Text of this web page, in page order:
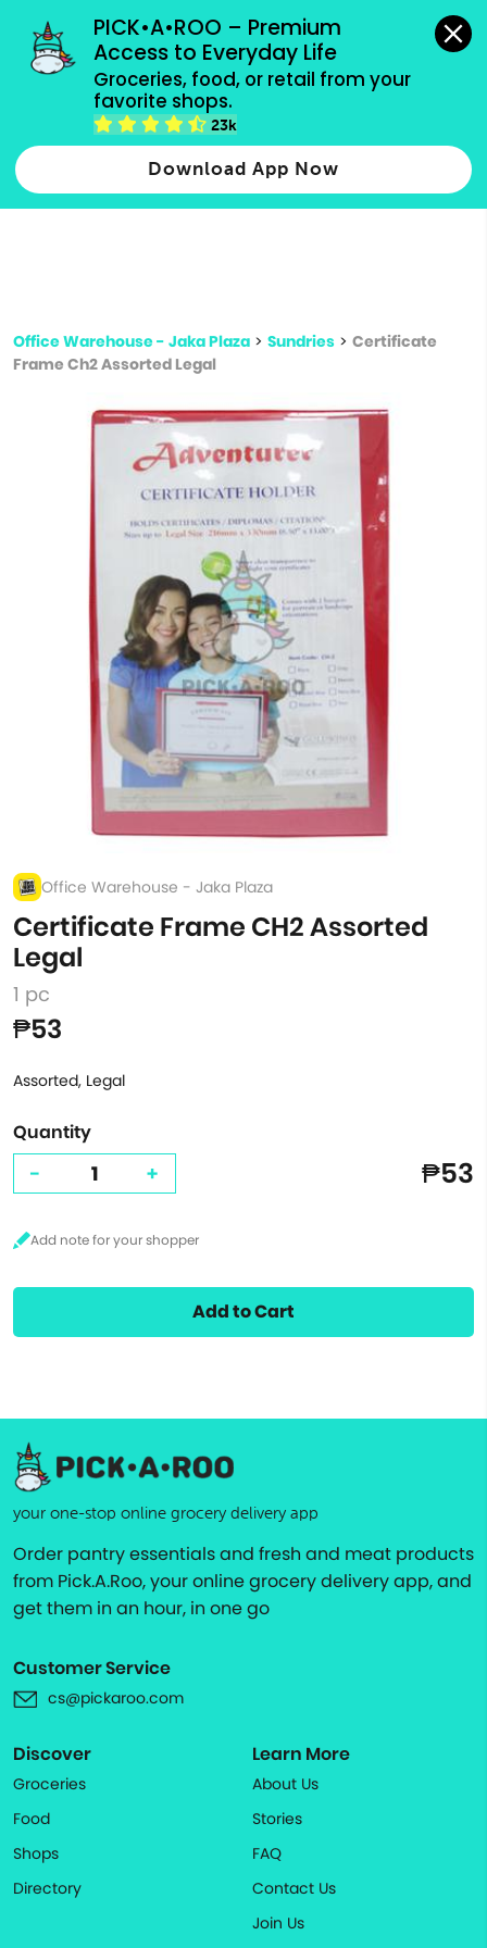
PICK•A•ROO – Premium
Access to Everyday Life
Groceries, food, or retail from your
favorite shops.
23k
Download App Now
grocery orders, all payment methods accepted.
Type 2 or more characters for results.
more
Office Warehouse - Jaka Plaza > Sundries > Certificate
Frame Ch2 Assorted Legal
Office Warehouse - Jaka Plaza
Certificate Frame CH2 Assorted
Legal
1 pc
₱53
Assorted, Legal
Quantity
- + ₱53
Add to Cart
your one-stop online grocery delivery app
Order pantry essentials and fresh and meat products
from Pick.A.Roo, your online grocery delivery app, and
get them in an hour, in one go
Customer Service
cs@pickaroo.com
Discover
Groceries
Food
Shops
Directory
Learn More
About Us
Stories
FAQ
Contact Us
Join Us